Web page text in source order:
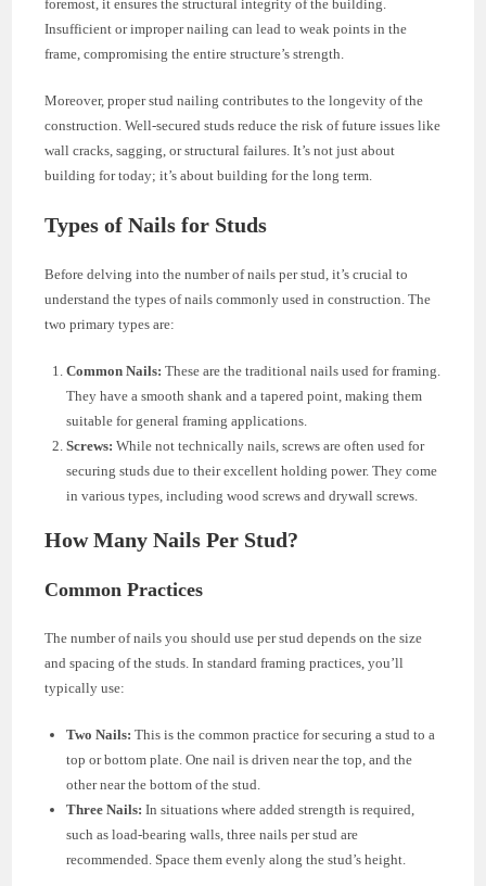
foremost, it ensures the structural integrity of the building.
Insufficient or improper nailing can lead to weak points in the
frame, compromising the entire structure’s strength.
Moreover, proper stud nailing contributes to the longevity of the
construction. Well-secured studs reduce the risk of future issues like
wall cracks, sagging, or structural failures. It’s not just about
building for today; it’s about building for the long term.
Types of Nails for Studs
Before delving into the number of nails per stud, it’s crucial to
understand the types of nails commonly used in construction. The
two primary types are:
Common Nails: These are the traditional nails used for framing.
They have a smooth shank and a tapered point, making them
suitable for general framing applications.
Screws: While not technically nails, screws are often used for
securing studs due to their excellent holding power. They come
in various types, including wood screws and drywall screws.
How Many Nails Per Stud?
Common Practices
The number of nails you should use per stud depends on the size
and spacing of the studs. In standard framing practices, you’ll
typically use:
Two Nails: This is the common practice for securing a stud to a
top or bottom plate. One nail is driven near the top, and the
other near the bottom of the stud.
Three Nails: In situations where added strength is required,
such as load-bearing walls, three nails per stud are
recommended. Space them evenly along the stud’s height.